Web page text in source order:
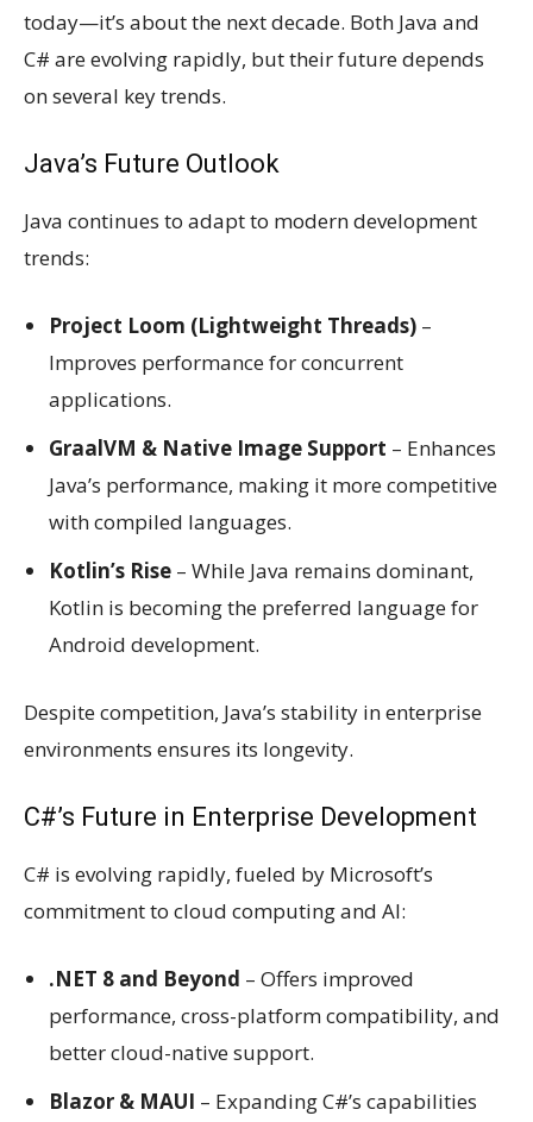
today—it’s about the next decade. Both Java and
C# are evolving rapidly, but their future depends
on several key trends.
Java’s Future Outlook
Java continues to adapt to modern development
trends:
Project Loom (Lightweight Threads) –
Improves performance for concurrent
applications.
GraalVM & Native Image Support – Enhances
Java’s performance, making it more competitive
with compiled languages.
Kotlin’s Rise – While Java remains dominant,
Kotlin is becoming the preferred language for
Android development.
Despite competition, Java’s stability in enterprise
environments ensures its longevity.
C#’s Future in Enterprise Development
C# is evolving rapidly, fueled by Microsoft’s
commitment to cloud computing and AI:
.NET 8 and Beyond – Offers improved
performance, cross-platform compatibility, and
better cloud-native support.
Blazor & MAUI – Expanding C#’s capabilities